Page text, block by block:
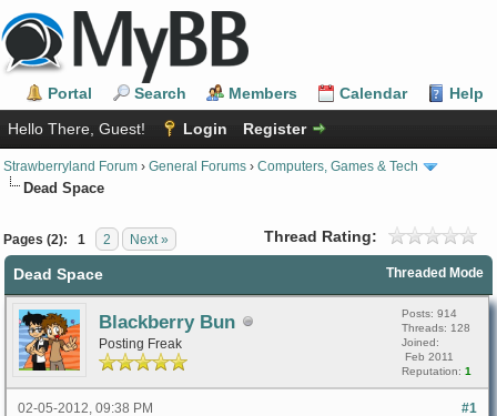
Portal Search Members Calendar
Help
Hello There, Guest!
Login Register
Strawberryland Forum › General Forums › Computers, Games & Tech
Dead Space
Pages (2): 1 2 Next » Thread Rating:
Threaded Mode
Dead Space
Blackberry Bun
Posting Freak
Posts: 914
Threads: 128
Joined:
Feb 2011
Reputation: 1
#1
02-05-2012, 09:38 PM